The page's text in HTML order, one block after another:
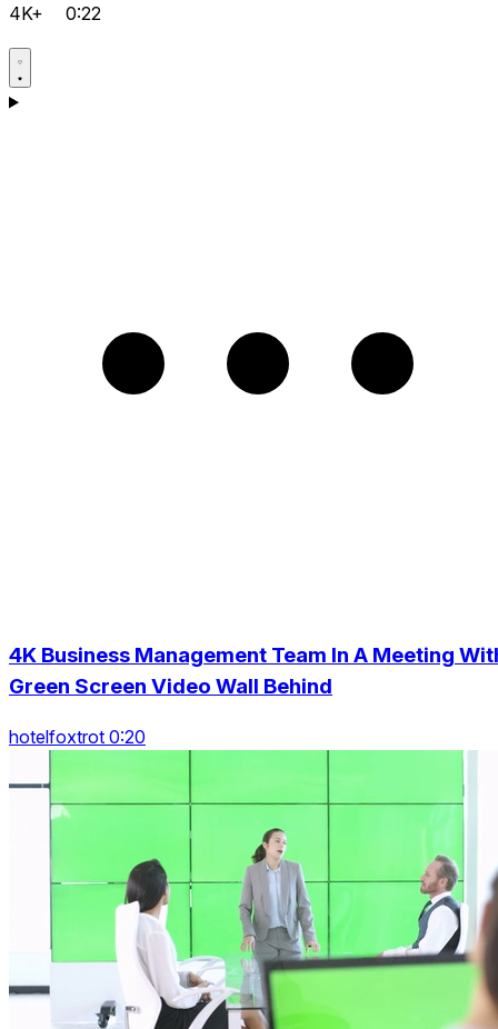
4K+ 0:22
4K Business Management Team In A Meeting
Green Screen Video Wall Behind
hotelfoxtrot 0:20